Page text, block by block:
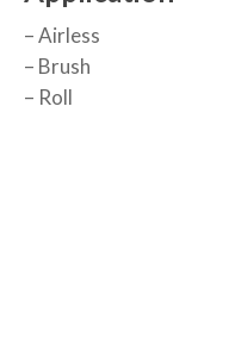
– Airless
– Brush
– Roll